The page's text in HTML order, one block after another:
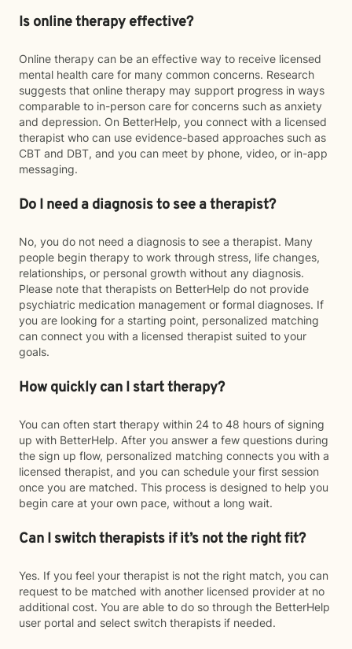
Is online therapy effective?
Online therapy can be an effective way to receive licensed
mental health care for many common concerns. Research
suggests that online therapy may support progress in ways
comparable to in-person care for concerns such as anxiety
and depression. On BetterHelp, you connect with a licensed
therapist who can use evidence-based approaches such as
CBT and DBT, and you can meet by phone, video, or in-app
messaging.
Do I need a diagnosis to see a therapist?
No, you do not need a diagnosis to see a therapist. Many
people begin therapy to work through stress, life changes,
relationships, or personal growth without any diagnosis.
Please note that therapists on BetterHelp do not provide
psychiatric medication management or formal diagnoses. If
you are looking for a starting point, personalized matching
can connect you with a licensed therapist suited to your
goals.
How quickly can I start therapy?
You can often start therapy within 24 to 48 hours of signing
up with BetterHelp. After you answer a few questions during
the sign up flow, personalized matching connects you with a
licensed therapist, and you can schedule your first session
once you are matched. This process is designed to help you
begin care at your own pace, without a long wait.
Can I switch therapists if it’s not the right fit?
Yes. If you feel your therapist is not the right match, you can
request to be matched with another licensed provider at no
additional cost. You are able to do so through the BetterHelp
user portal and select switch therapists if needed.